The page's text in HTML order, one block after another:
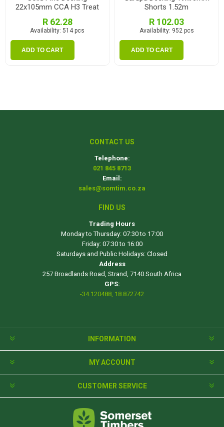
22x105mm CCA H3 Treat
R 62.28
Availability: 514 pcs
ADD TO CART
Shorts 1.52m
R 102.03
Availability: 952 pcs
ADD TO CART
CONTACT US
Telephone:
021 845 8713
Email:
sales@somtim.co.za
FIND US
Trading Hours
Monday to Thursday: 07:30 to 17:00
Friday: 07:30 to 16:00
Saturdays and Public Holidays: Closed
Address
257 Broadlands Road, Strand, 7140 South Africa
GPS:
-34.120488, 18.872742
INFORMATION
MY ACCOUNT
CUSTOMER SERVICE